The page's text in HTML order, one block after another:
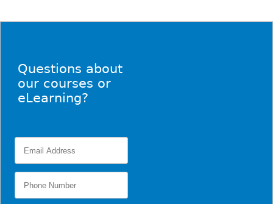
Questions about
our courses or
eLearning?